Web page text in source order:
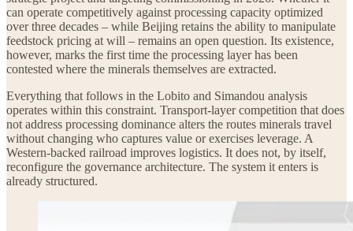
can operate competitively against processing capacity optimized
over three decades – while Beijing retains the ability to manipulate
feedstock pricing at will – remains an open question. Its existence,
however, marks the first time the processing layer has been
contested where the minerals themselves are extracted.
Everything that follows in the Lobito and Simandou analysis
operates within this constraint. Transport-layer competition that does
not address processing dominance alters the routes minerals travel
without changing who captures value or exercises leverage. A
Western-backed railroad improves logistics. It does not, by itself,
reconfigure the governance architecture. The system it enters is
already structured.